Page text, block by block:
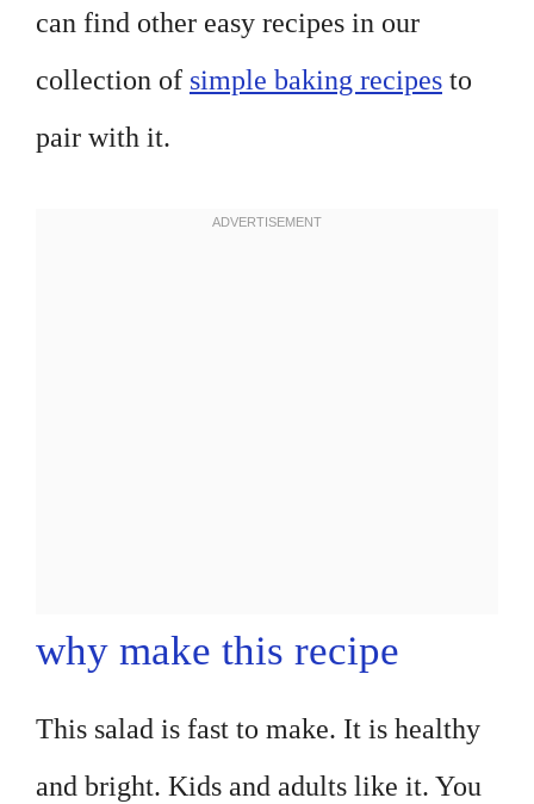
can find other easy recipes in our
collection of simple baking recipes to
pair with it.
why make this recipe
This salad is fast to make. It is healthy
and bright. Kids and adults like it. You